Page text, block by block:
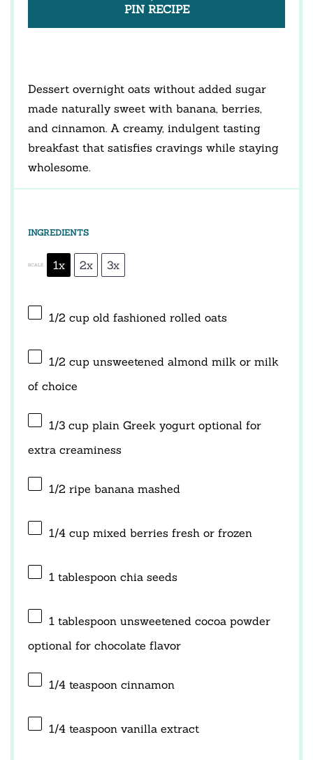
PIN RECIPE
Dessert overnight oats without added sugar
made naturally sweet with banana, berries,
and cinnamon. A creamy, indulgent tasting
breakfast that satisfies cravings while staying
wholesome.
INGREDIENTS
SCALE 1x 2x 3x
1/2 cup old fashioned rolled oats
1/2 cup unsweetened almond milk or milk
of choice
1/3 cup plain Greek yogurt optional for
extra creaminess
1/2 ripe banana mashed
1/4 cup mixed berries fresh or frozen
1 tablespoon chia seeds
1 tablespoon unsweetened cocoa powder
optional for chocolate flavor
1/4 teaspoon cinnamon
1/4 teaspoon vanilla extract